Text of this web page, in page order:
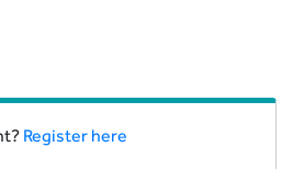
Register here